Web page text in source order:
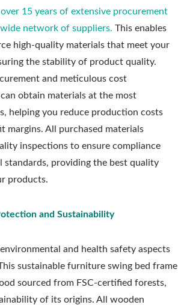
15 years of extensive procurement
network of suppliers. This enables
high-quality materials that meet your
the stability of product quality.
and meticulous cost
obtain materials at the most
helping you reduce production costs
margins. All purchased materials
inspections to ensure compliance
providing the best quality
products.
and Sustainability
and health safety aspects
sustainable furniture swing bed frame
sourced from FSC-certified forests,
of its origins. All wooden